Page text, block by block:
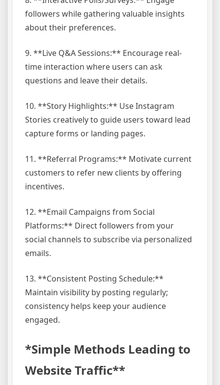
followers while gathering valuable insights
about their preferences.
9. **Live Q&A Sessions:** Encourage real-
time interaction where users can ask
questions and leave their details.
10. **Story Highlights:** Use Instagram
Stories creatively to guide users toward lead
capture forms or landing pages.
11. **Referral Programs:** Motivate current
customers to refer new clients by offering
incentives.
12. **Email Campaigns from Social
Platforms:** Direct followers from your
social channels to subscribe via personalized
emails.
13. **Consistent Posting Schedule:**
Maintain visibility by posting regularly;
consistency helps keep your audience
engaged.
*Simple Methods Leading to
Website Traffic**